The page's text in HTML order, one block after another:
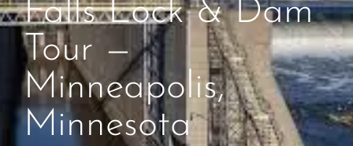
Falls Lock & Dam
Tour —
Minneapolis,
Minnesota